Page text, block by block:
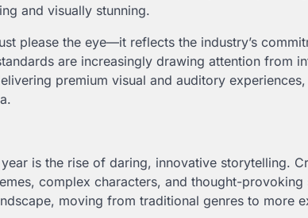
and visually stunning.
please the eye—it reflects the industry’s
are increasingly drawing attention from
premium visual and auditory
is the rise of daring, innovative storytelling.
complex characters, and thought-provoking
moving from traditional genres to more